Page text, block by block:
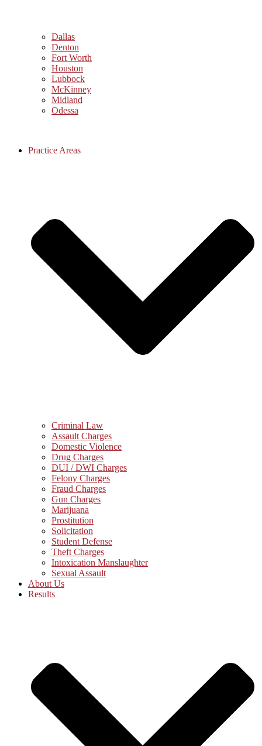
Dallas
Denton
Fort Worth
Houston
Lubbock
McKinney
Midland
Odessa
Practice Areas
Criminal Law
Assault Charges
Domestic Violence
Drug Charges
DUI / DWI Charges
Felony Charges
Fraud Charges
Gun Charges
Marijuana
Prostitution
Solicitation
Student Defense
Theft Charges
Intoxication Manslaughter
Sexual Assault
About Us
Results